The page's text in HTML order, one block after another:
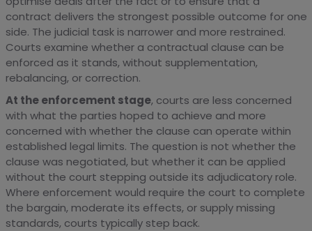
contract delivers the strongest possible outcome for one
side. The judicial task is narrower and more restrained.
Courts examine whether a contractual clause can be
enforced as it stands, without supplementation,
rebalancing, or correction.
At the enforcement stage, courts are less concerned
with what the parties hoped to achieve and more
concerned with whether the clause can operate within
established legal limits. The question is not whether the
clause was negotiated, but whether it can be applied
without the court stepping outside its adjudicatory role.
Where enforcement would require the court to complete
the bargain, moderate its effects, or supply missing
standards, courts typically step back.